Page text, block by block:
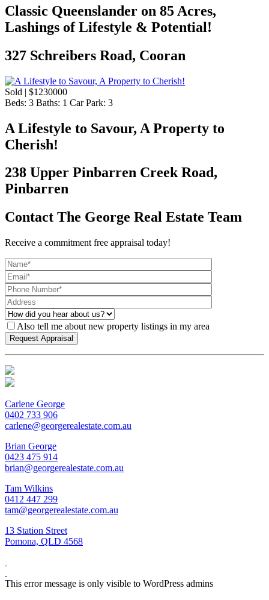
Classic Queenslander on 85 Acres,
Lashings of Lifestyle & Potential!
327 Schreibers Road, Cooran
Sold | $1230000
Beds: 3 Baths: 1 Car Park: 3
A Lifestyle to Savour, A Property to
Cherish!
238 Upper Pinbarren Creek Road,
Pinbarren
Contact The George Real Estate Team
Receive a commitment free appraisal today!
Also tell me about new property listings in my area
Carlene George
0402 733 906
carlene@georgerealestate.com.au
Brian George
0423 475 914
brian@georgerealestate.com.au
Tam Wilkins
0412 447 299
tam@georgerealestate.com.au
13 Station Street
Pomona, QLD 4568
This error message is only visible to WordPress admins